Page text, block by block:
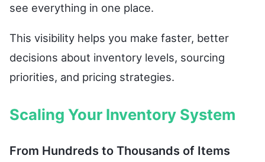
see everything in one place.
This visibility helps you make faster, better
decisions about inventory levels, sourcing
priorities, and pricing strategies.
Scaling Your Inventory System
From Hundreds to Thousands of Items